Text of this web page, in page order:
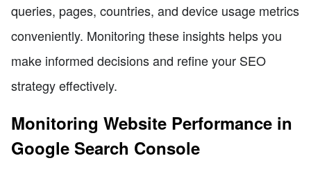
queries, pages, countries, and device usage metrics
conveniently. Monitoring these insights helps you
make informed decisions and refine your SEO
strategy effectively.
Monitoring Website Performance in
Google Search Console